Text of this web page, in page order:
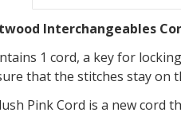
Interchangeables
1 cord, a key for
that the stitches stay on
Pink Cord is a new cord